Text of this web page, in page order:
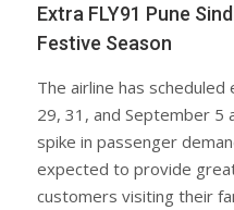
Extra FLY91 Pune
Festive Season
The airline has
29, 31, and September 5
spike in passenger
expected to provide
customers visiting their